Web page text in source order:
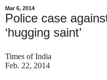
Mar 6, 2014
Police case
‘hugging saint’
Times of India
Feb. 22, 2014